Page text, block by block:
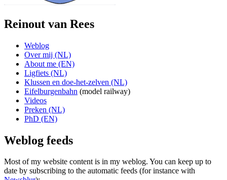
Reinout van Rees
Weblog
Over mij (NL)
About me (EN)
Ligfiets (NL)
Klussen en doe-het-zelven (NL)
Eifelburgenbahn (model railway)
Videos
Preken (NL)
PhD (EN)
Weblog feeds
Most of my website content is in my weblog. You can keep up to
date by subscribing to the automatic feeds (for instance with